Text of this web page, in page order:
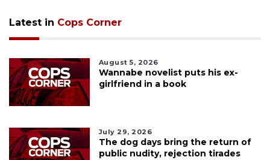
Latest in Cops Corner
August 5, 2026
Wannabe novelist puts his ex-
girlfriend in a book
July 29, 2026
The dog days bring the return of
public nudity, rejection tirades